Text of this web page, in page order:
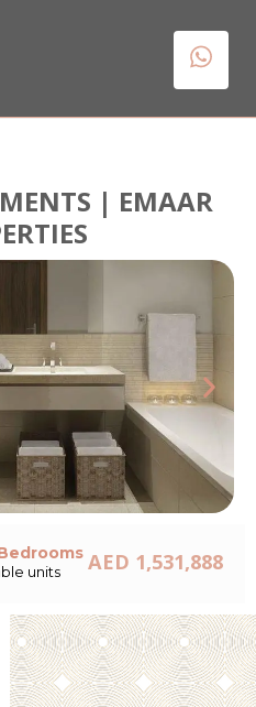
| EMAAR
units AED 1,531,888